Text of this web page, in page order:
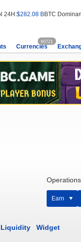
24H:$282.08 BBTC
Currencies
60721
Earn
Liquidity Widget